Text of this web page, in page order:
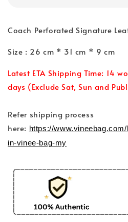
Coach Perforated Signature
Size : 26 cm * 31 cm * 9 cm
Latest ETA Shipping Time: 14
days (Exclude Sat, Sun and
Refer shipping process
here: https://
in-vinee-bag-my